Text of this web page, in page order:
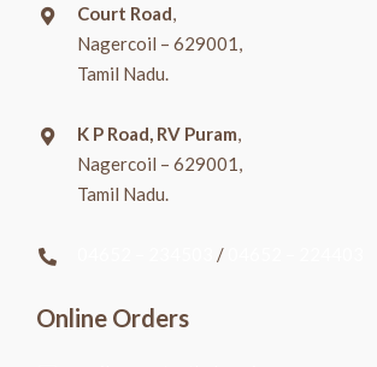
Court Road,
Nagercoil – 629001,
Tamil Nadu.
K P Road, RV Puram,
Nagercoil – 629001,
Tamil Nadu.
/
Online Orders